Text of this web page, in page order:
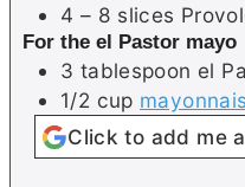
4 – 8 slices
For the el Pastor mayo
3 tablespoon el
1/2 cup
Click to add me